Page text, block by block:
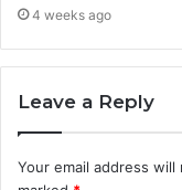
4 weeks ago
Leave a Reply
Your email address